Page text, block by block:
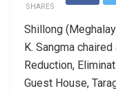
SHARES
Shillong
K. Sangma
Reduction,
Guest House,